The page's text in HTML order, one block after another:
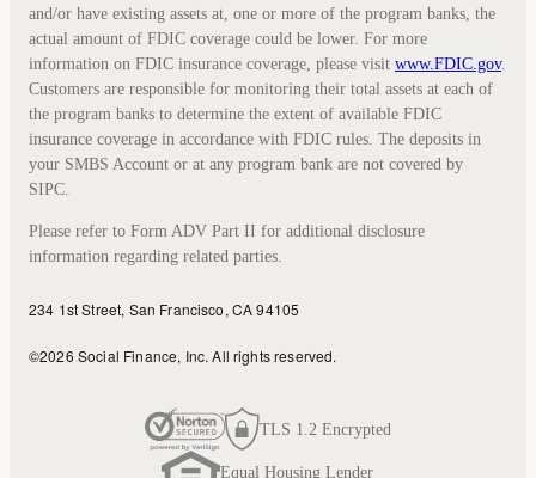
and/or have existing assets at, one or more of the program banks, the
actual amount of FDIC coverage could be lower. For more
information on FDIC insurance coverage, please visit www.FDIC.gov.
Customers are responsible for monitoring their total assets at each of
the program banks to determine the extent of available FDIC
insurance coverage in accordance with FDIC rules. The deposits in
your SMBS Account or at any program bank are not covered by
SIPC.
Please refer to Form ADV Part II for additional disclosure
information regarding related parties.
234 1st Street, San Francisco, CA 94105
©2026 Social Finance, Inc. All rights reserved.
TLS 1.2 Encrypted
Equal Housing Lender